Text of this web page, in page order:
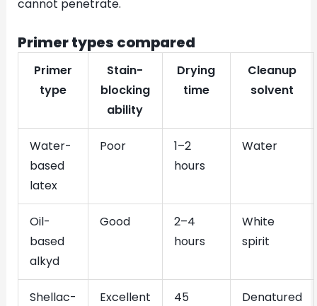
cannot penetrate.
Primer types compared
Primer
type
Stain-
blocking
ability
Drying
time
Cleanup
solvent
Water-
based
latex
Poor
1–2
hours
Water
Oil-
based
alkyd
Good
2–4
hours
White
spirit
Shellac-
Excellent
45
Denatured